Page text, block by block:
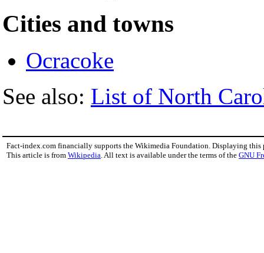
Cities and towns
Ocracoke
See also: List of North
Fact-index.com financially supports the Wikimedia Foundation. Displaying this
This article is from Wikipedia. All text is available under the terms of the GNU